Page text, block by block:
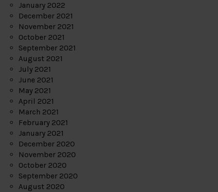
January 2022
December 2021
November 2021
October 2021
September 2021
August 2021
July 2021
June 2021
May 2021
April 2021
March 2021
February 2021
January 2021
December 2020
November 2020
October 2020
September 2020
August 2020